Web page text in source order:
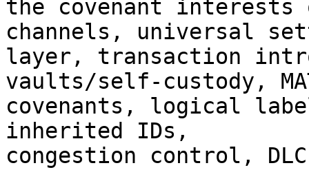
the covenant interests
channels, universal
layer, transaction
vaults/self-custody,
covenants, logical
inherited IDs,
congestion control,